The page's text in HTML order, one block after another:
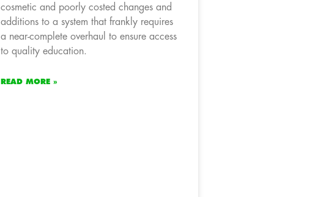
cosmetic and poorly costed changes and
additions to a system that frankly requires
a near-complete overhaul to ensure access
to quality education.
READ MORE »